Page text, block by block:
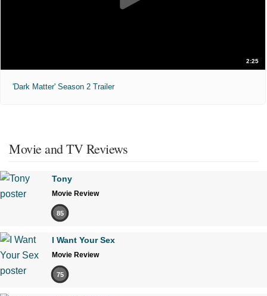
2:25
'Dark Matter' Season 2 Trailer
Movie and TV Reviews
Tony
Movie Review
85
I Want Your Sex
Movie Review
75